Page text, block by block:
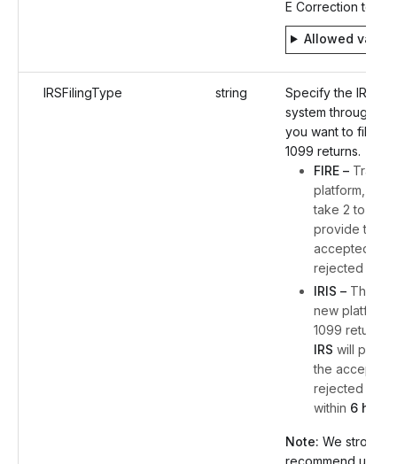
E Correction to be
Allowed
IRSFilingType string
Specify the IRS e-
system through
you want to file the
1099 returns.
FIRE –
platform, IRS
take 2 to 4
provide the
accepted or
rejected
IRIS – The
new platform
1099 returns,
IRS will
the accepted
rejected
within 6 hours
Note: We strongly
recommend using